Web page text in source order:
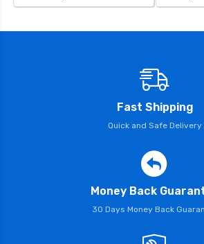
Fast Shipping
Quick and Safe Delivery
Money Back
30 Days Money Back